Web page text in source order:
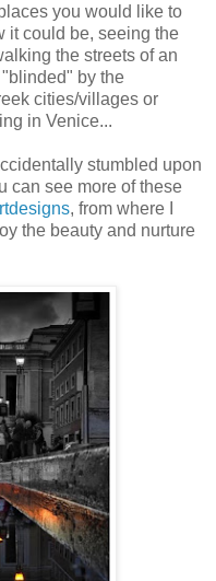
you would like to
it could be, seeing the
the streets of an
by the
cities/villages or
in Venice...
stumbled upon
can see more of these
, from where I
the beauty and nurture